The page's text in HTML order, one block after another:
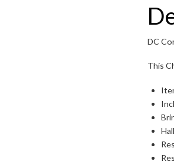
DC
This